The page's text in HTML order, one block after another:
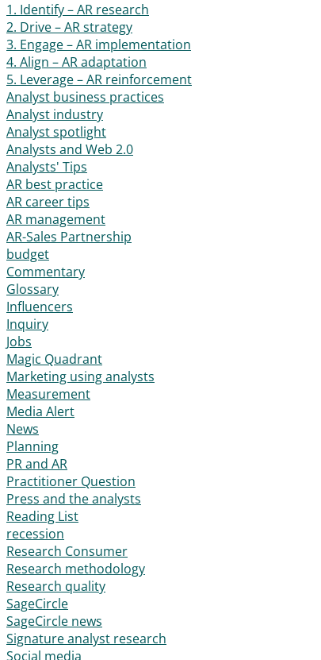
1. Identify – AR research
2. Drive – AR strategy
3. Engage – AR implementation
4. Align – AR adaptation
5. Leverage – AR reinforcement
Analyst business practices
Analyst industry
Analyst spotlight
Analysts and Web 2.0
Analysts' Tips
AR best practice
AR career tips
AR management
AR-Sales Partnership
budget
Commentary
Glossary
Influencers
Inquiry
Jobs
Magic Quadrant
Marketing using analysts
Measurement
Media Alert
News
Planning
PR and AR
Practitioner Question
Press and the analysts
Reading List
recession
Research Consumer
Research methodology
Research quality
SageCircle
SageCircle news
Signature analyst research
Social media